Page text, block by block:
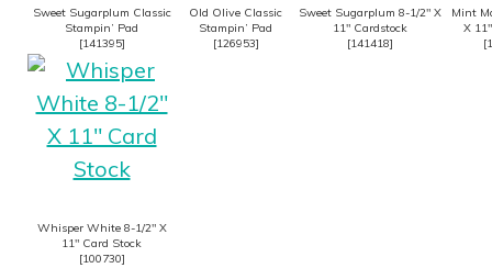
Sweet Sugarplum Classic
Stampin’ Pad
[141395]
Old Olive Classic
Stampin’ Pad
[126953]
Sweet Sugarplum 8-1/2″ X
11″ Cardstock
[141418]
Mint
X
[
Whisper White 8-1/2″ X
11″ Card Stock
[100730]